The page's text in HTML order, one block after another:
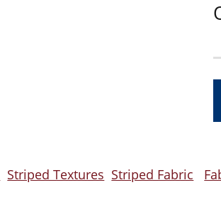
Striped Textures Striped Fabric